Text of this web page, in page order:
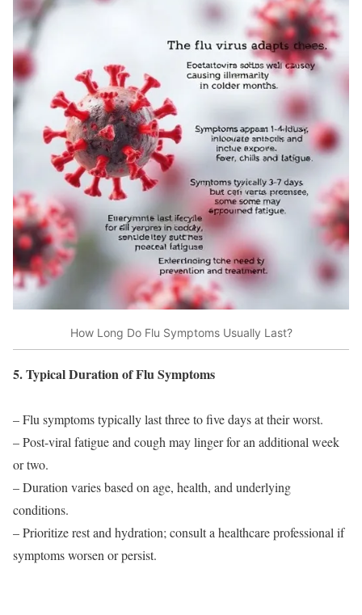
How Long Do Flu Symptoms Usually Last?
5. Typical Duration of Flu Symptoms
– Flu symptoms typically last three to five days at their worst.
– Post-viral fatigue and cough may linger for an additional week
or two.
– Duration varies based on age, health, and underlying
conditions.
– Prioritize rest and hydration; consult a healthcare professional if
symptoms worsen or persist.